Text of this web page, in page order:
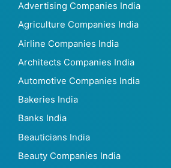
Advertising Companies India
Agriculture Companies India
Airline Companies India
Architects Companies India
Automotive Companies India
Bakeries India
Banks India
Beauticians India
Beauty Companies India